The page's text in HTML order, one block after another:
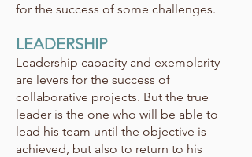
for the success of some challenges.
LEADERSHIP
Leadership capacity and exemplarity
are levers for the success of
collaborative projects. But the true
leader is the one who will be able to
lead his team until the objective is
achieved, but also to return to his